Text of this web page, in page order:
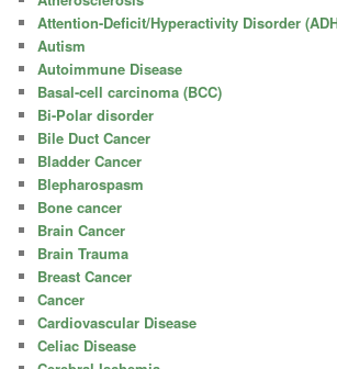
Attention-Deficit/Hyperactivity Disorder
Autism
Autoimmune Disease
Basal-cell carcinoma (BCC)
Bi-Polar disorder
Bile Duct Cancer
Bladder Cancer
Blepharospasm
Bone cancer
Brain Cancer
Brain Trauma
Breast Cancer
Cancer
Cardiovascular Disease
Celiac Disease